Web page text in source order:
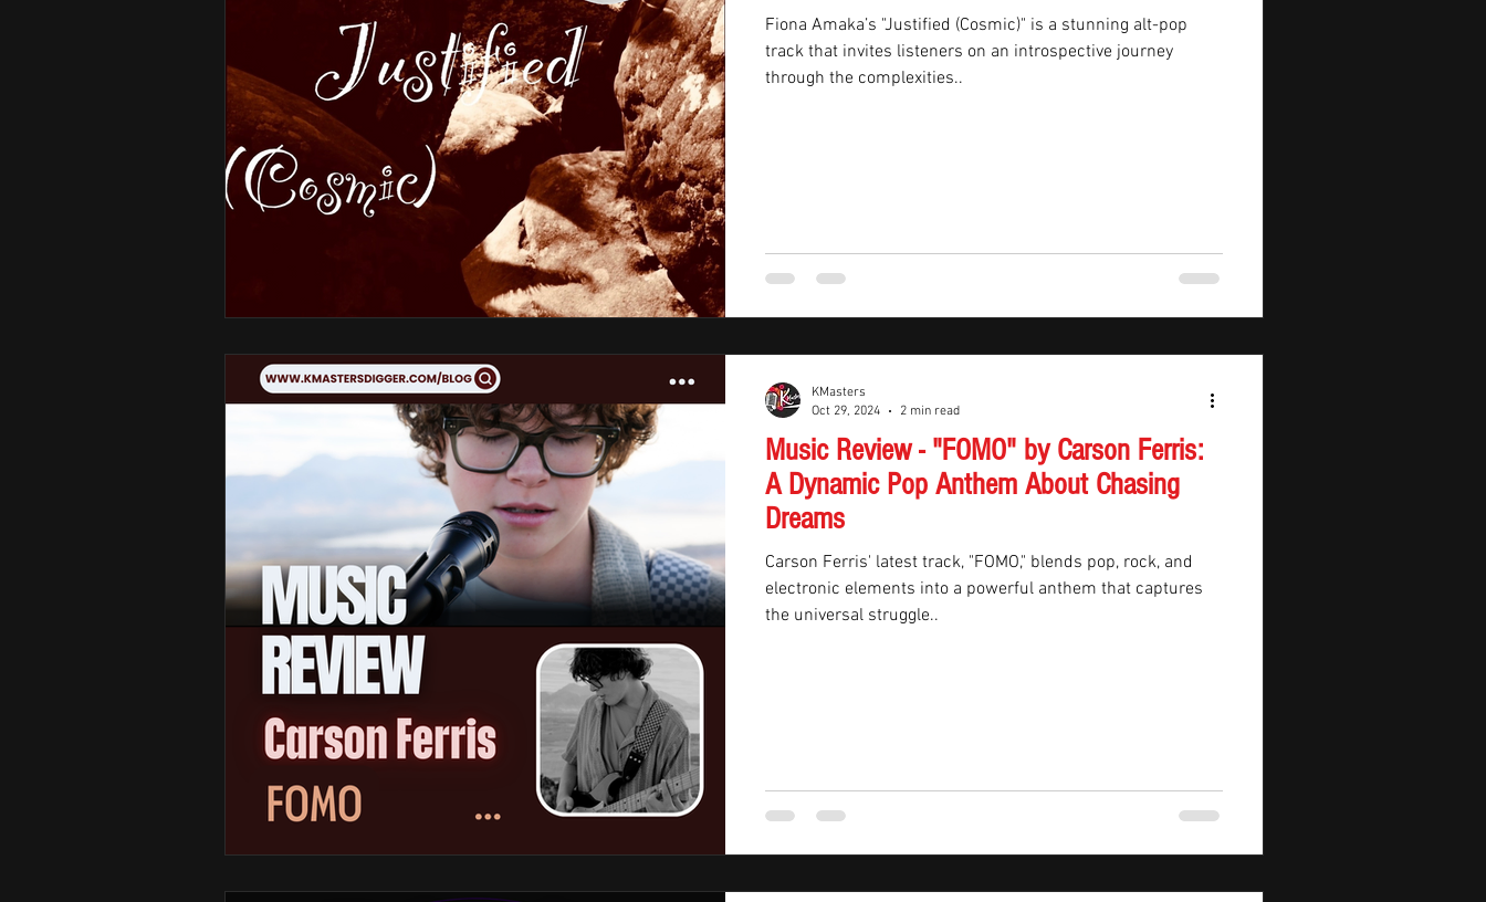
Fiona Amaka’s "Justified (Cosmic)" is a stunning alt-pop
track that invites listeners on an introspective journey
through the complexities..
Music Review - "FOMO" by Carson Ferris:
A Dynamic Pop Anthem About Chasing
Dreams
Carson Ferris' latest track, "FOMO," blends pop, rock, and
electronic elements into a powerful anthem that captures
the universal struggle..
KMasters
Oct 29, 2024
2 min read